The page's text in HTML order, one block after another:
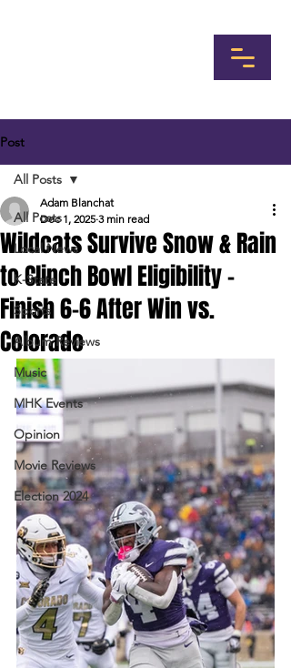
Post
All Posts
Local News
K-State
Sports
Album Reviews
Music
MHK Events
Opinion
Movie Reviews
Election 2024
All Posts
Wildcats Survive Snow & Rain
to Clinch Bowl Eligibility -
Finish 6-6 After Win vs.
Colorado
Adam Blanchat
Dec 1, 2025 3 min read